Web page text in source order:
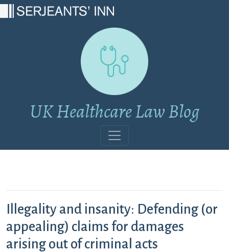
UK Healthcare Law Blog
Illegality and insanity: Defending (or
appealing) claims for damages
arising out of criminal acts